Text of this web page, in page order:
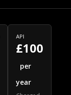
API
£100
per
year
to provide